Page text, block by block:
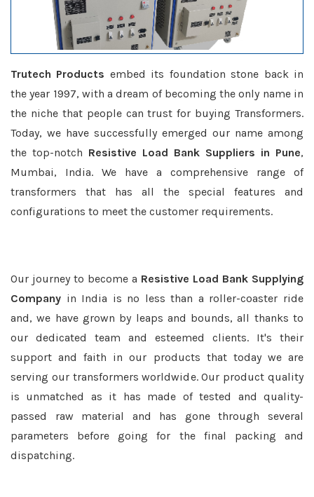
Trutech Products embed its foundation stone back in
the year 1997, with a dream of becoming the only name in
the niche that people can trust for buying Transformers.
Today, we have successfully emerged our name among
the top-notch Resistive Load Bank Suppliers in Pune,
Mumbai, India. We have a comprehensive range of
transformers that has all the special features and
configurations to meet the customer requirements.
Our journey to become a Resistive Load Bank Supplying
Company in India is no less than a roller-coaster ride
and, we have grown by leaps and bounds, all thanks to
our dedicated team and esteemed clients. It's their
support and faith in our products that today we are
serving our transformers worldwide. Our product quality
is unmatched as it has made of tested and quality-
passed raw material and has gone through several
parameters before going for the final packing and
dispatching.